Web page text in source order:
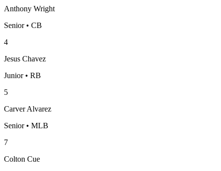
Anthony Wright
Senior • CB
4
Jesus Chavez
Junior • RB
5
Carver Alvarez
Senior • MLB
7
Colton Cue